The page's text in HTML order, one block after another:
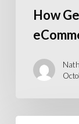
How